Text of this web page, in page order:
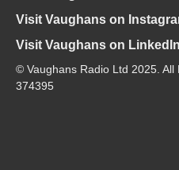
Visit Vaughans on
Visit Vaughans on LinkedIn
© Vaughans Radio Ltd 2025. All
374395